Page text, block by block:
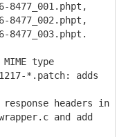
type
*.patch: adds
headers in
and add